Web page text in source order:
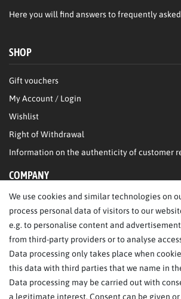
Here you will find answers to frequently
SHOP
Gift vouchers
My Account / Login
Wishlist
Right of Withdrawal
Information on the authenticity of customer
COMPANY
Legal Notice
SERVICE
FAQ/Help
We use cookies and similar technologies on
process personal data of visitors to our
e.g. to personalise content and
from third-party providers or to analyse
Data processing only takes place when
this data with third parties that we name in
Data processing may be carried out with
a legitimate interest. Consent can be given or